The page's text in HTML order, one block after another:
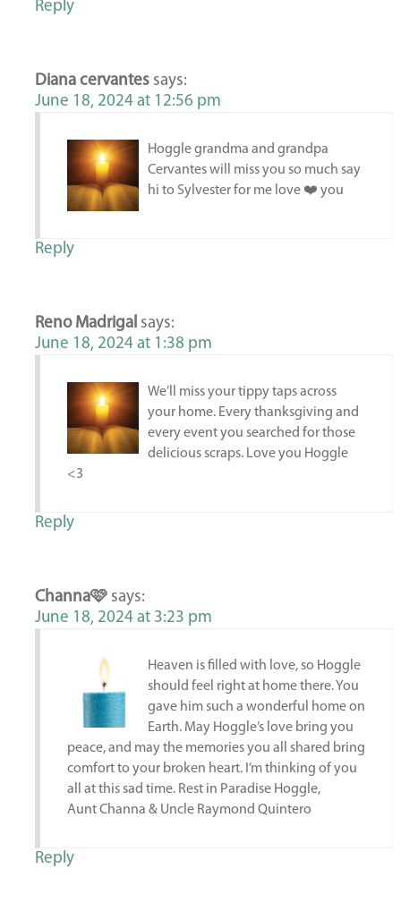
Reply
Diana cervantes says:
June 18, 2024 at 12:56 pm
Hoggle grandma and grandpa
Cervantes will miss you so much say
hi to Sylvester for me love ❤️ you
Reply
Reno Madrigal says:
June 18, 2024 at 1:38 pm
We’ll miss your tippy taps across
your home. Every thanksgiving and
every event you searched for those
delicious scraps. Love you Hoggle
<3
Reply
Channa🩷 says:
June 18, 2024 at 3:23 pm
Heaven is filled with love, so Hoggle
should feel right at home there. You
gave him such a wonderful home on
Earth. May Hoggle’s love bring you
peace, and may the memories you all shared bring
comfort to your broken heart. I’m thinking of you
all at this sad time. Rest in Paradise Hoggle,
Aunt Channa & Uncle Raymond Quintero
Reply